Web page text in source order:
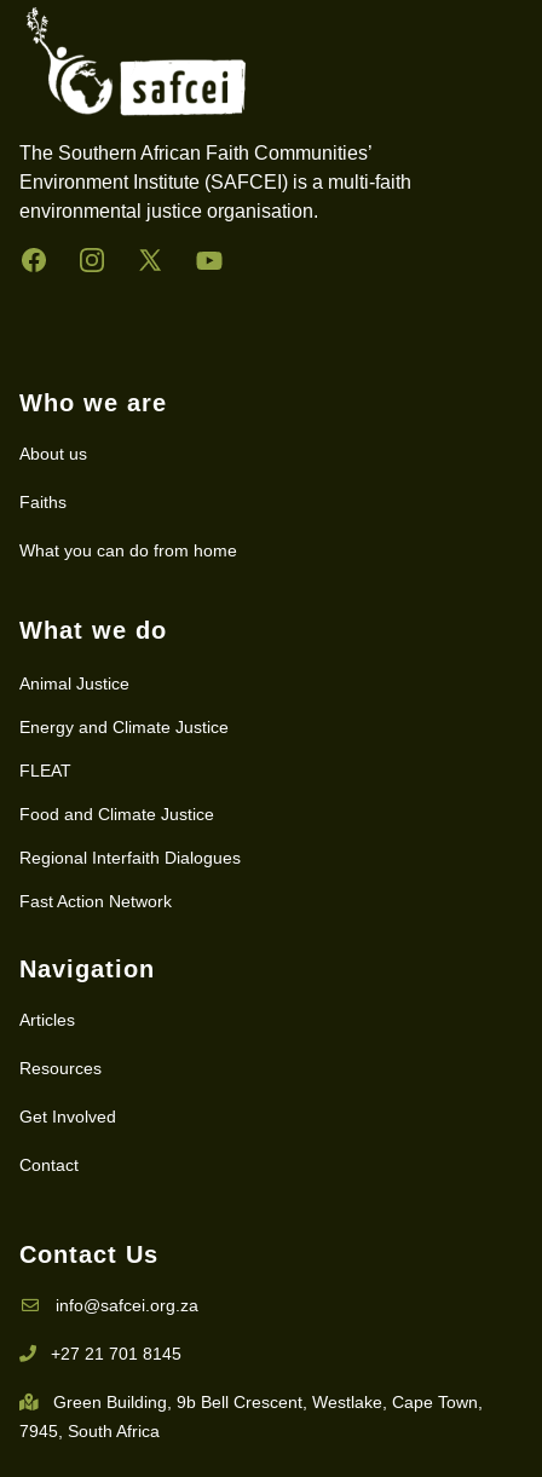
The Southern African Faith Communities’
Environment Institute (SAFCEI) is a multi-faith
environmental justice organisation.
FacebookInstagramTwitter YouTube
Who we are
About us
Faiths
What you can do from home
What we do
Animal Justice
Energy and Climate Justice
FLEAT
Food and Climate Justice
Regional Interfaith Dialogues
Fast Action Network
Navigation
Articles
Resources
Get Involved
Contact
Contact Us
info@safcei.org.za
+27 21 701 8145
Green Building, 9b Bell Crescent, Westlake, Cape Town,
7945, South Africa